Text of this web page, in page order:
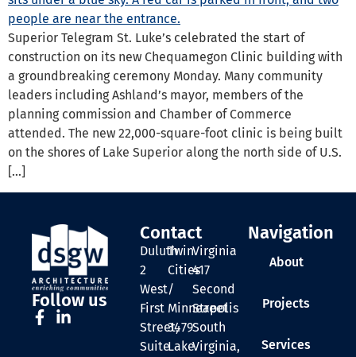
Superior Telegram St. Luke’s celebrated the start of
construction on its new Chequamegon Clinic building with
a groundbreaking ceremony Monday. Many community
leaders including Ashland’s mayor, members of the
planning commission and Chamber of Commerce
attended. The new 22,000-square-foot clinic is being built
on the shores of Lake Superior along the north side of U.S.
[…]
Follow us
Contact
Duluth
2
West
First
Street,
Suite
Twin
Cities
/
Minneapolis
3479
Lake
Virginia
417
Second
Street
South
Virginia,
Navigation
About
Projects
Services